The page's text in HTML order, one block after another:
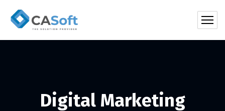
Digital Marketing